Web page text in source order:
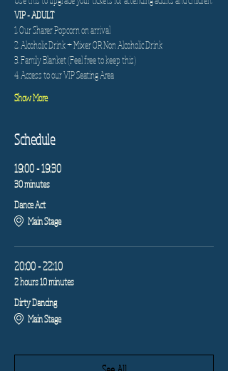
VIP - ADULT
1. Our Sharer Popcorn on arrival
2. Alcoholic Drink + Mixer OR Non Alcoholic Drink
3. Family Blanket (Feel free to keep this)
4. Access to our VIP Seating Area
Show More
Schedule
19:00 - 19:30
30 minutes
Dance Act
Main Stage
20:00 - 22:10
2 hours 10 minutes
Dirty Dancing
Main Stage